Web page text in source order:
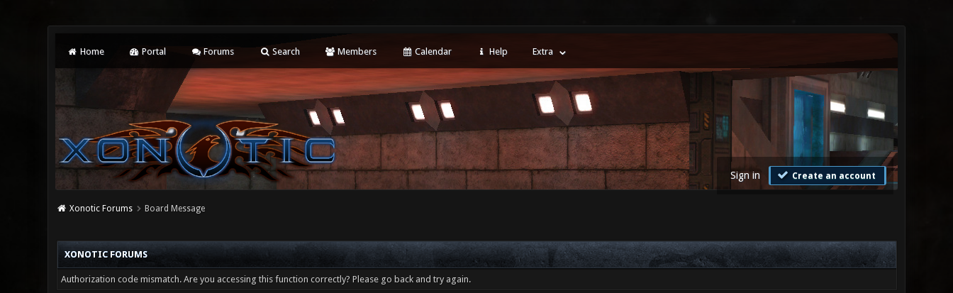
Home Portal Forums Search Members Calendar Help Extra
Sign in Create an account
Xonotic Forums Board Message
XONOTIC FORUMS
Authorization code mismatch. Are you accessing this function correctly? Please go back and try again.